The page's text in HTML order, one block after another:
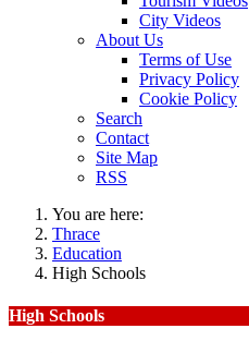
City Videos
About Us
Terms of Use
Privacy Policy
Cookie Policy
Search
Contact
Site Map
RSS
You are here:
Thrace
Education
High Schools
High Schools